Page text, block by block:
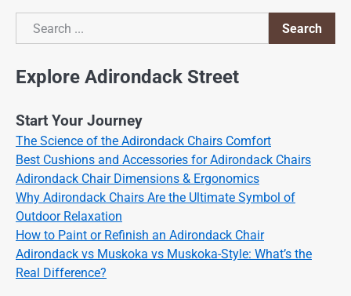
Search
Search
Explore Adirondack Street
Start Your Journey
The Science of the Adirondack Chairs Comfort
Best Cushions and Accessories for Adirondack Chairs
Adirondack Chair Dimensions & Ergonomics
Why Adirondack Chairs Are the Ultimate Symbol of
Outdoor Relaxation
How to Paint or Refinish an Adirondack Chair
Adirondack vs Muskoka vs Muskoka-Style: What’s the
Real Difference?